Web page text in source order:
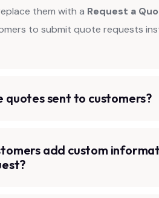
them with a Request a
to submit quote requests
quotes sent to customers?
add custom